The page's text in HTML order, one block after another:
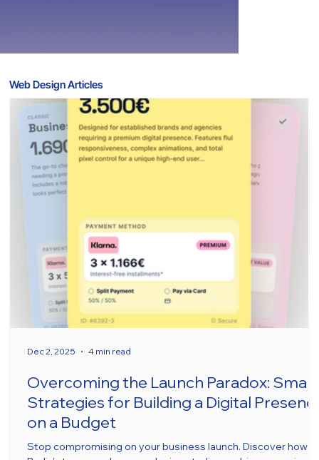
Web Design Articles
Overcoming the Launch Paradox:
Strategies for Building a Digital
on a Budget
Stop compromising on your business launch. Discover how
Dec 2, 2025 4 min read